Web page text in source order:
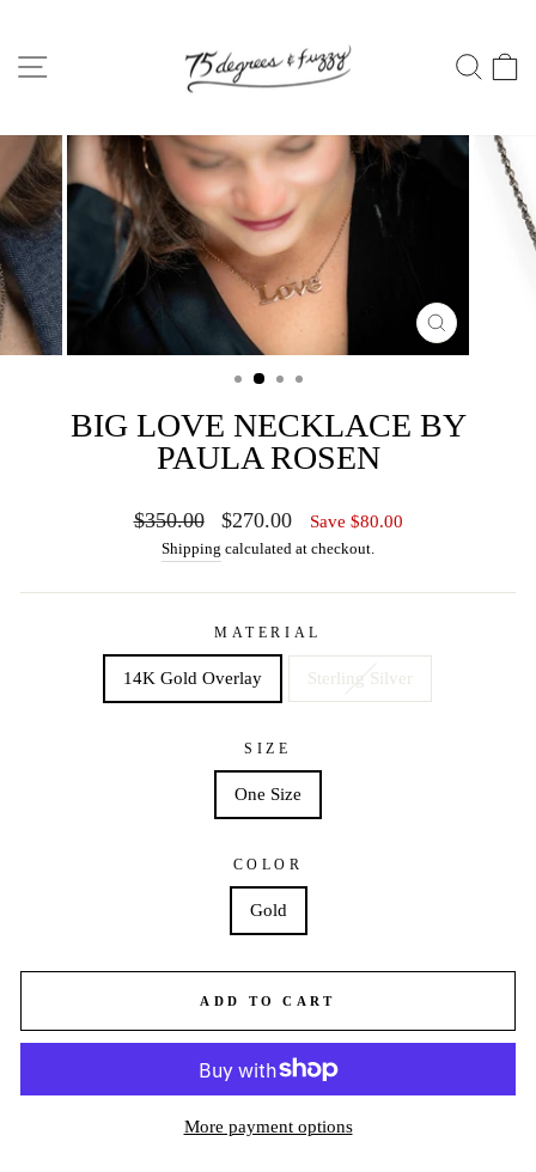
content
SITE NAVIGATION
CLOSE
(ESC)
BIG LOVE NECKLACE BY
PAULA ROSEN
Regular
price
$350.00
Sale
price
$270.00 Save $80.00
Shipping calculated at checkout.
MATERIAL
14K Gold Overlay Sterling Silver
SIZE
One Size
COLOR
Gold
ADD TO CART
More payment options